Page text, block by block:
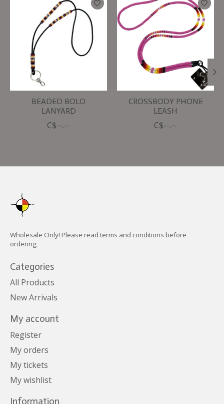
BEADED BOLO
LANYARD
C$--.--
CROSSBODY PHONE
LEASH
C$--.--
Wholesale Only! Please read terms and conditions before
ordering
Categories
All Products
New Arrivals
My account
Register
My orders
My tickets
My wishlist
Information